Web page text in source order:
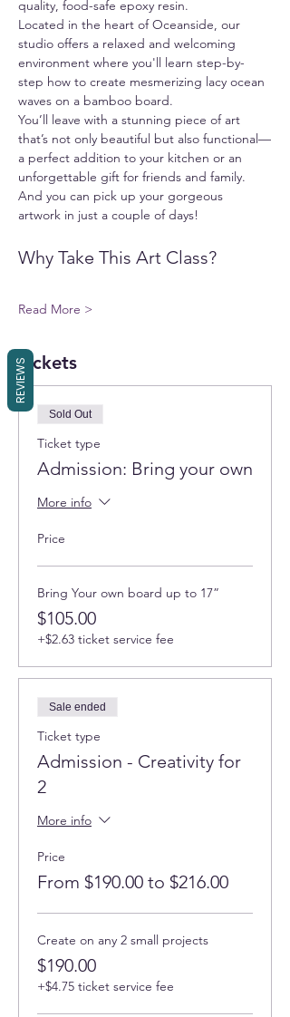
quality, food-safe epoxy resin.
Located in the heart of Oceanside, our
studio offers a relaxed and welcoming
environment where you'll learn step-by-
step how to create mesmerizing lacy ocean
waves on a bamboo board.
You’ll leave with a stunning piece of art
that’s not only beautiful but also functional—
a perfect addition to your kitchen or an
unforgettable gift for friends and family.
And you can pick up your gorgeous
artwork in just a couple of days!
Why Take This Art Class?
Read More >
Tickets
Sold Out
Ticket type
Admission: Bring your own
More info
Price
Bring Your own board up to 17”
$105.00
+$2.63 ticket service fee
Sale ended
Ticket type
Admission - Creativity for
2
More info
Price
From $190.00 to $216.00
Create on any 2 small projects
$190.00
+$4.75 ticket service fee
REVIEWS